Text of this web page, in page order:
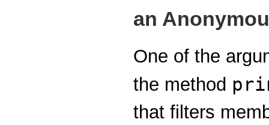
an
One of the
the method
that filters